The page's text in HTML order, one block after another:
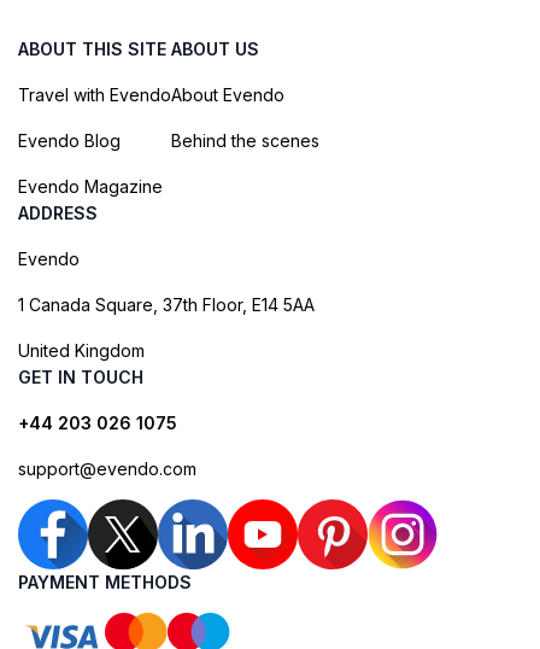
ABOUT THIS SITE
Travel with Evendo
Evendo Blog
Evendo Magazine
ABOUT US
About Evendo
Behind the scenes
ADDRESS
Evendo
1 Canada Square, 37th Floor, E14 5AA
United Kingdom
GET IN TOUCH
+44 203 026 1075
support@evendo.com
PAYMENT METHODS